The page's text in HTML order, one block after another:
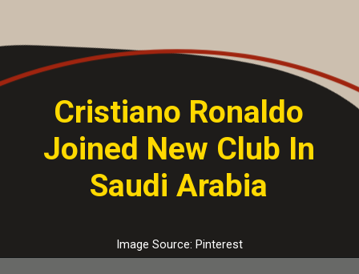
Cristiano Ronaldo
Joined New Club In
Saudi Arabia
Image Source: Pinterest